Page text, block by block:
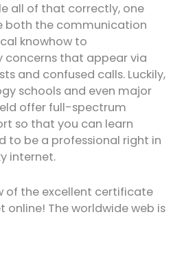
all of that correctly, one
both the communication
knowhow to
that appear via
and confused calls. Luckily,
schools and even major
offer full-spectrum
so that you can learn
to be a professional right in
internet.
of the excellent certificate
online! The worldwide web is